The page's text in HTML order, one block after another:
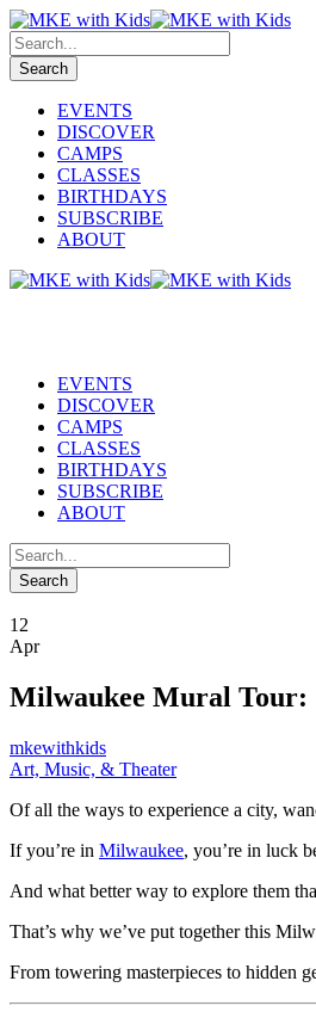
EVENTS
DISCOVER
CAMPS
CLASSES
BIRTHDAYS
SUBSCRIBE
ABOUT
EVENTS
DISCOVER
CAMPS
CLASSES
BIRTHDAYS
SUBSCRIBE
ABOUT
12
Apr
Milwaukee Mural Tour:
mkewithkids
Art, Music, & Theater
Of all the ways to experience a city,
If you’re in Milwaukee, you’re in luck
And what better way to explore them
That’s why we’ve put together this
From towering masterpieces to hidden